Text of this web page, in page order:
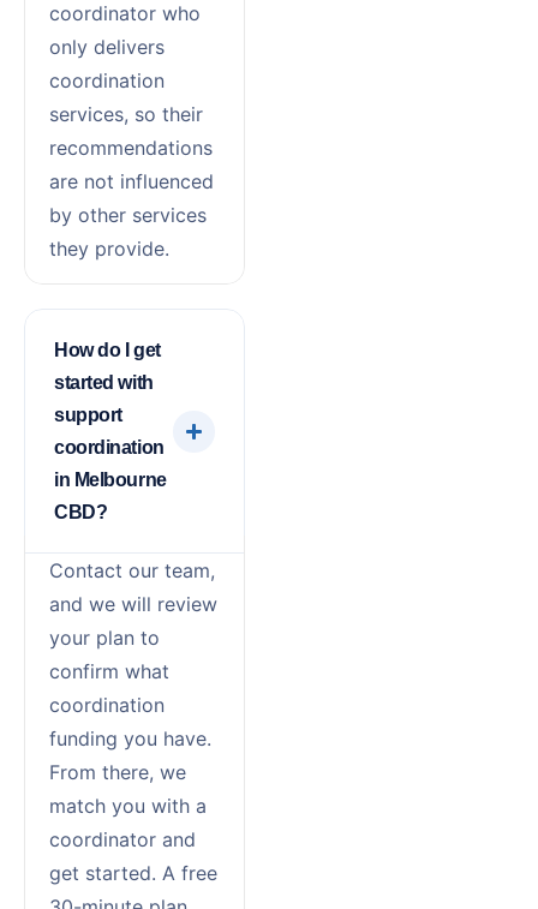
coordinator who
only delivers
coordination
services, so their
recommendations
are not influenced
by other services
they provide.
How do I get
started with
support
coordination
in Melbourne
CBD?
Contact our team,
and we will review
your plan to
confirm what
coordination
funding you have.
From there, we
match you with a
coordinator and
get started. A free